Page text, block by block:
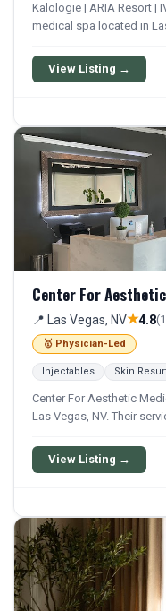
Kalologie | ARIA Resort |
medical spa located in
Financing options are
View Listing →
Center For
📍 Las Vegas, NV★4.8
🥇 Physician-Led
Injectables Skin
Center For Aesthetic
Las Vegas, NV. Their
aesthetic and wellness
View Listing →